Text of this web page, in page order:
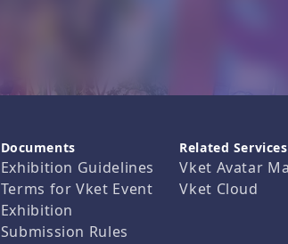
Documents
Exhibition Guidelines
Terms for Vket Event
Exhibition
Submission Rules
Related Services
Vket Avatar
Vket Cloud